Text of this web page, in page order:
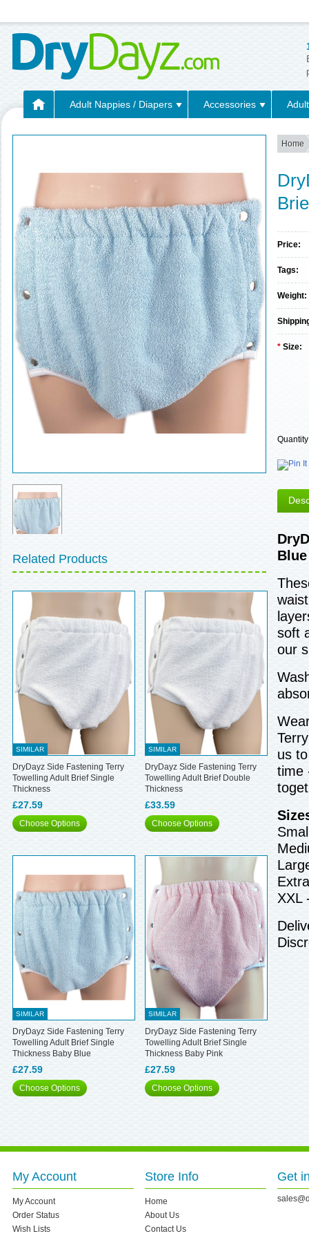
Adult Nappies / Diapers Accessories
Related Products
SIMILAR
DryDayz Side Fastening Terry
Towelling Adult Brief Single
Thickness
£27.59
Choose Options
SIMILAR
DryDayz Side Fastening Terry
Towelling Adult Brief Double
Thickness
£33.59
Choose Options
SIMILAR
DryDayz Side Fastening Terry
Towelling Adult Brief Single
Thickness Baby Blue
£27.59
Choose Options
SIMILAR
DryDayz Side Fastening Terry
Towelling Adult Brief Single
Thickness Baby Pink
£27.59
Choose Options
Home
Price:
Tags:
Weight:
* Size:
soft
our
us
time
XXL
My Account
My Account
Order Status
Wish Lists
Store Info
Home
About Us
Contact Us
Get